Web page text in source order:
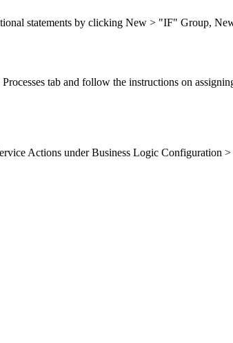
statements by clicking New > "IF" Group,
Processes tab and follow the instructions on
Actions underBusiness Logic Configuration